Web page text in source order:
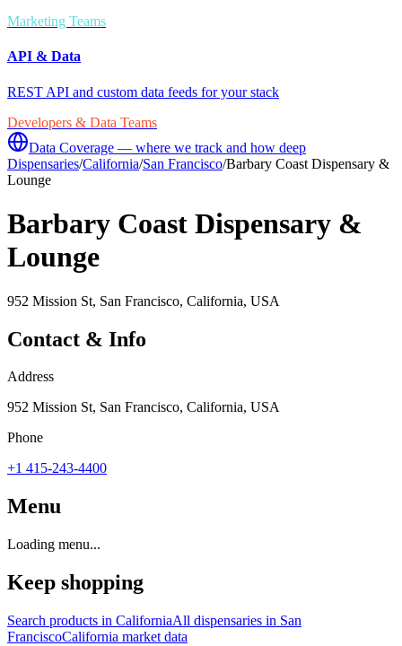
Marketing Teams
API & Data
REST API and custom data feeds for your stack
Developers & Data Teams
Data Coverage — where we track and how deep
Dispensaries/California/San Francisco/Barbary Coast Dispensary &
Lounge
Barbary Coast Dispensary &
Lounge
952 Mission St, San Francisco, California, USA
Contact & Info
Address
952 Mission St, San Francisco, California, USA
Phone
+1 415-243-4400
Menu
Loading menu...
Keep shopping
Search products in CaliforniaAll dispensaries in San
FranciscoCalifornia market data